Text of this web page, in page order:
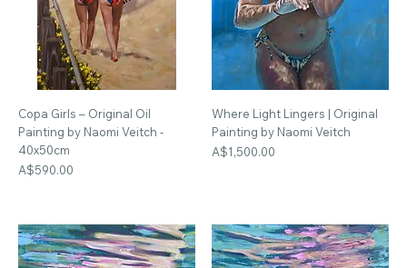
Copa Girls – Original Oil
Painting by Naomi Veitch -
40x50cm
Price
A$590.00
Where Light Lingers | Original
Painting by Naomi Veitch
Price
A$1,500.00